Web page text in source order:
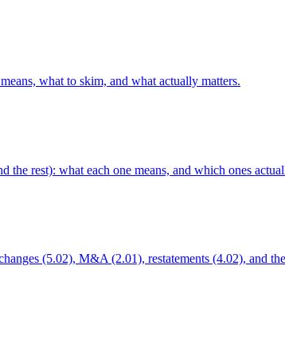
what to skim, and what actually matters.
rest): what each one means, and which ones
(5.02), M&A (2.01), restatements (4.02), and